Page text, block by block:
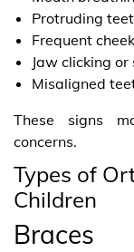
Protruding
Frequent
Jaw clicking or
Misaligned
These signs
concerns.
Types of
Children
Braces